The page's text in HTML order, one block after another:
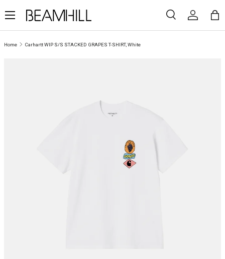
SKIP TO CONTENT
Search
SearchLog in
Home Carhartt WIP S/S STACKED GRAPES T-SHIRT, White